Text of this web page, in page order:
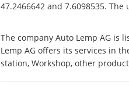
47.2466642 and 7.6098535.
The company Auto Lemp AG is
Lemp AG offers its services in
station, Workshop, other